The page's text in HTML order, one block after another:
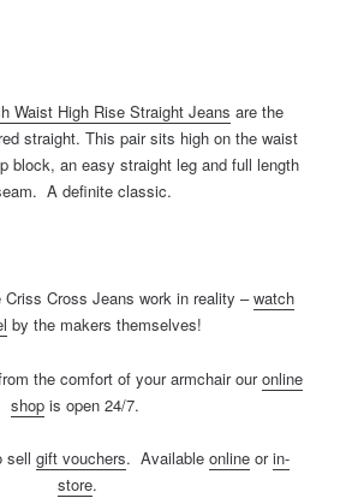
Waist High Rise Straight Jeans are the
straight. This pair sits high on the waist
block, an easy straight leg and full length
A definite classic.
Criss Cross Jeans work in reality –watch
by the makers themselves!
the comfort of your armchair ouronline
shopis open 24/7.
sell gift vouchers. Available online orin-
store.